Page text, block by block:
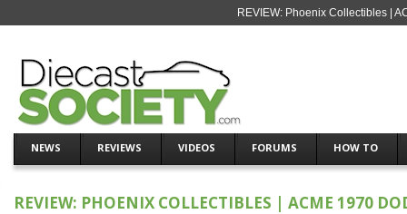
REVIEW: Phoenix Collectibles |
NEWS REVIEWS VIDEOS FORUMS HOW TO
REVIEW: PHOENIX COLLECTIBLES | ACME 1970